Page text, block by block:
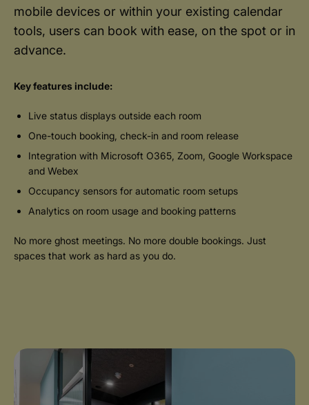
mobile devices or within your existing calendar
tools, users can book with ease, on the spot or in
advance.
Key features include:
Live status displays outside each room
One-touch booking, check-in and room release
Integration with Microsoft O365, Zoom, Google Workspace
and Webex
Occupancy sensors for automatic room setups
Analytics on room usage and booking patterns
No more ghost meetings. No more double bookings. Just
spaces that work as hard as you do.